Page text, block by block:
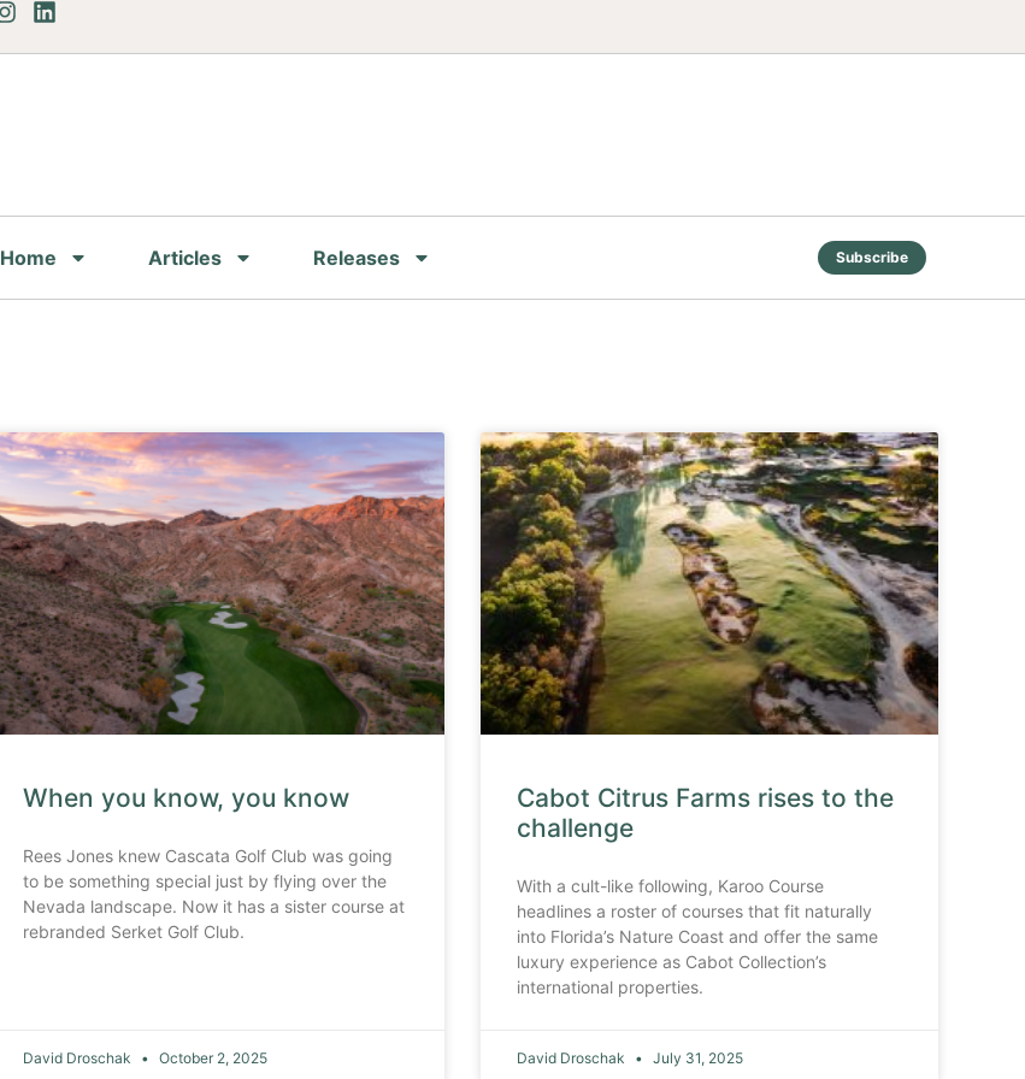
Home Articles Releases Subscribe
When you know, you know
Rees Jones knew Cascata Golf Club was going
to be something special just by flying over the
Nevada landscape. Now it has a sister course at
rebranded Serket Golf Club.
David Droschak October 2, 2025
Cabot Citrus Farms rises to the
challenge
With a cult-like following, Karoo Course
headlines a roster of courses that fit naturally
into Florida’s Nature Coast and offer the same
luxury experience as Cabot Collection’s
international properties.
David Droschak July 31, 2025